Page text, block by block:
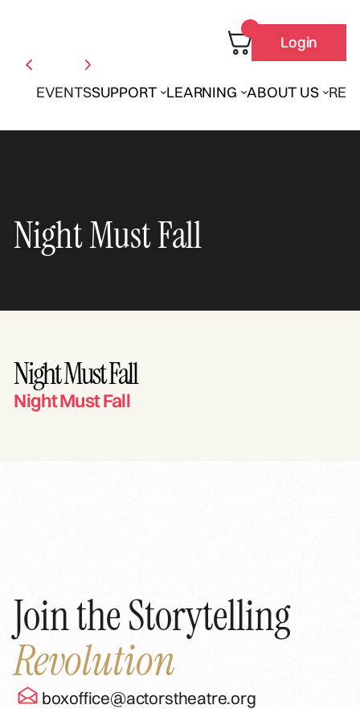
EVENTSSUPPORT LEARNING ABOUT US
Login
Night Must Fall
Night Must Fall
Night Must Fall
Join the Storytelling
Revolution
boxoffice@actorstheatre.org